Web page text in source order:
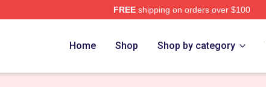
FREEshipping on orders over $100
Home Shop Shop by category